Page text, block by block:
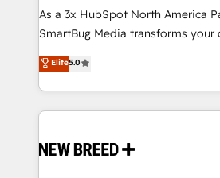
提供。 ▸ 既存CRM・MAからの移行
Marketo・Pardot等からの移行、カ
Perplexity等のAI検索からの流入・
ンツとサイト構造を最適化。 🏆 なぜ100incを選ぶの
ISO9001:2015 取得 ✓ 400社以上の
HubSpot大百科 出版 CRM・AI活用に関するご相談、現
custom AI agents, and high-
total reporting clarity. Security & Compliance: SOC 2
security. 🏆 Why Bluleadz? GTM OS Partner | 16+
Years Experience | 1,000+ Five-
As a 3x HubSpot North America
SmartBug Media transforms your
into a revenue engine. Our unified
includes specialized divisions
Software) and Point Success
making this the official home for
and system integrations powered
Elite5.0